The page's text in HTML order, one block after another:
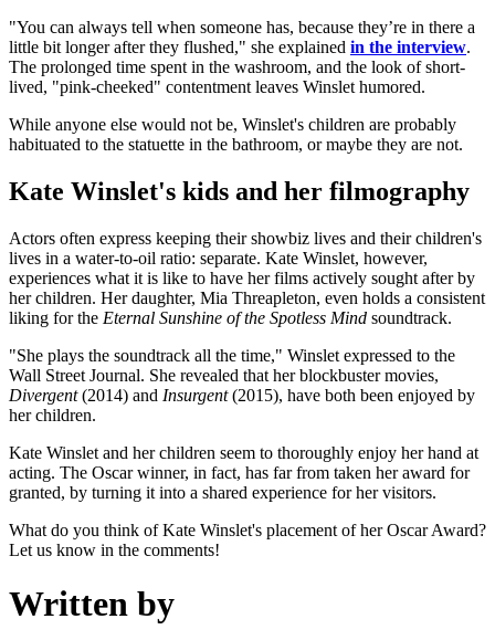
"You can always tell when someone has, because they’re in there a
little bit longer after they flushed," she explained in the interview.
The prolonged time spent in the washroom, and the look of short-
lived, "pink-cheeked" contentment leaves Winslet humored.
While anyone else would not be, Winslet's children are probably
habituated to the statuette in the bathroom, or maybe they are not.
Kate Winslet's kids and her filmography
Actors often express keeping their showbiz lives and their children's
lives in a water-to-oil ratio: separate. Kate Winslet, however,
experiences what it is like to have her films actively sought after by
her children. Her daughter, Mia Threapleton, even holds a consistent
liking for the Eternal Sunshine of the Spotless Mind soundtrack.
"She plays the soundtrack all the time," Winslet expressed to the
Wall Street Journal. She revealed that her blockbuster movies,
Divergent(2014) and Insurgent(2015), have both been enjoyed by
her children.
Kate Winslet and her children seem to thoroughly enjoy her hand at
acting. The Oscar winner, in fact, has far from taken her award for
granted, by turning it into a shared experience for her visitors.
What do you think of Kate Winslet's placement of her Oscar Award?
Let us know in the comments!
Written by